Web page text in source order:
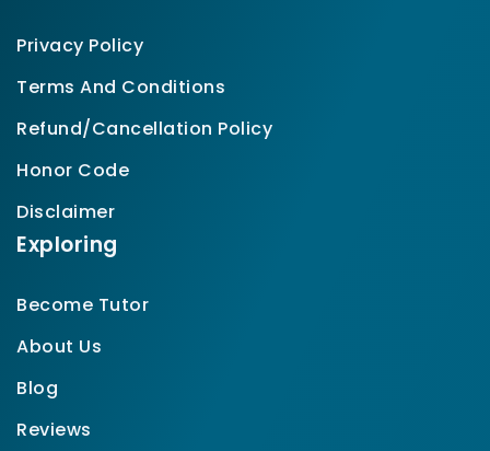
Privacy Policy
Terms And Conditions
Refund/Cancellation Policy
Honor Code
Disclaimer
Exploring
Become Tutor
About Us
Blog
Reviews